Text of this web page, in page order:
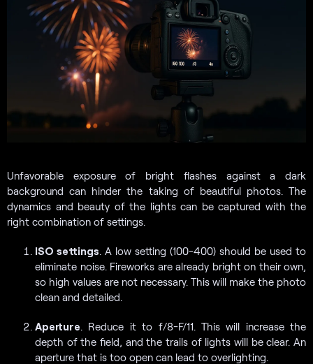
Unfavorable exposure of bright flashes against a dark
background can hinder the taking of beautiful photos. The
dynamics and beauty of the lights can be captured with the
right combination of settings.
ISO settings. A low setting (100-400) should be used to
eliminate noise. Fireworks are already bright on their own,
so high values are not necessary. This will make the photo
clean and detailed.
Aperture. Reduce it to f/8-F/11. This will increase the
depth of the field, and the trails of lights will be clear. An
aperture that is too open can lead to overlighting.